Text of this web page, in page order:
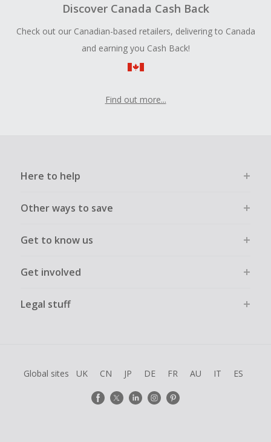
Discover Canada Cash Back
Check out our Canadian-based retailers, delivering to Canada
and earning you Cash Back!
Find out more...
Here to help
Other ways to save
Get to know us
Get involved
Legal stuff
Global sites UK CN JP DE FR AU IT ES